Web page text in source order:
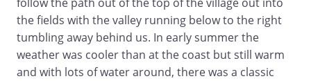
follow the path out of the top of the village out into
the fields with the valley running below to the right
tumbling away behind us. In early summer the
weather was cooler than at the coast but still warm
and with lots of water around, there was a classic